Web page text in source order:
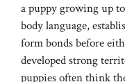
a puppy growing up
body language,
form bonds before
developed strong
puppies often think